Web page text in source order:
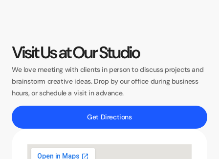
Visit Us at Our Studio
We love meeting with clients in person to discuss projects and
brainstorm creative ideas. Drop by our office during business
hours, or schedule a visit in advance.
Get Directions